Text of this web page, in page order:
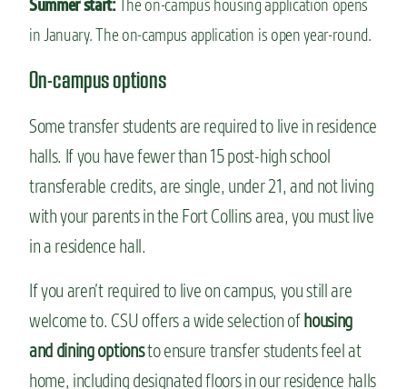
Summer start:The on-campus housing application opens
in January. The on-campus application is open year-round.
On-campus options
Some transfer students are required to live in residence
halls. If you have fewer than 15 post-high school
transferable credits, are single, under 21, and not living
with your parents in the Fort Collins area, you must live
in a residence hall.
If you aren’t required to live on campus, you still are
welcome to. CSU offers a wide selection of housing
and dining optionsto ensure transfer students feel at
home, including designated floors in our residence halls